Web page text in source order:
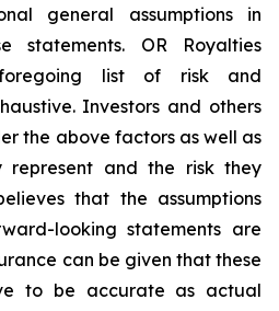
general assumptions in
statements. OR Royalties
list of risk and
Investors and others
the above factors as well as
represent and the risk they
that the assumptions
looking statements are
can be given that these
to be accurate as actual